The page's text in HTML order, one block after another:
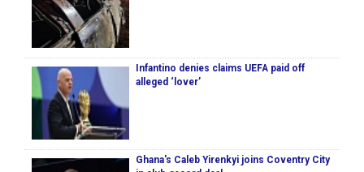
Infantino denies claims UEFA paid off
alleged ‘lover’
Ghana's Caleb Yirenkyi joins Coventry City